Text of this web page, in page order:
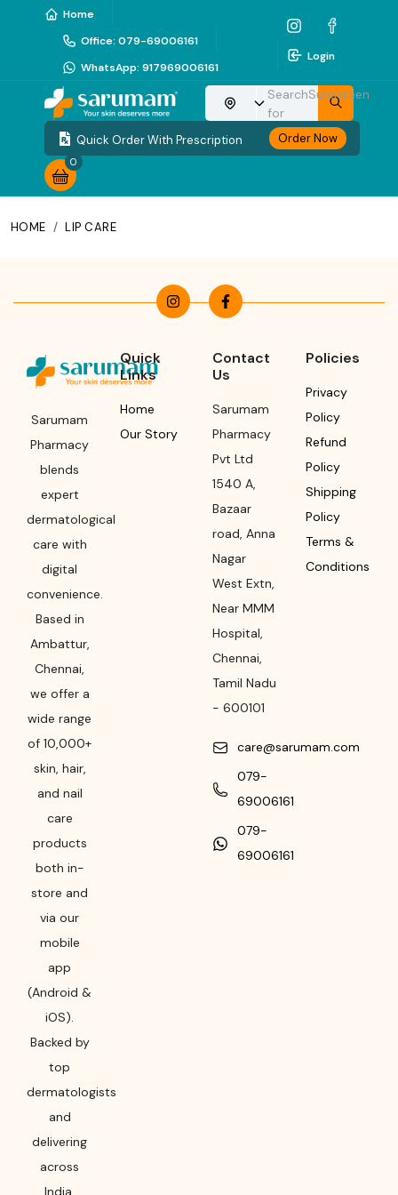
Home
Office: 079-69006161
WhatsApp: 917969006161
Login
Choose your location
Search
for
Sunscreen
Quick Order With Prescription Order Now
0
HOME / LIP CARE
Sarumam
Pharmacy
blends
expert
dermatological
care with
digital
convenience.
Based in
Ambattur,
Chennai,
we offer a
wide range
of 10,000+
skin, hair,
and nail
care
products
both in-
store and
via our
mobile
app
(Android &
iOS).
Backed by
top
dermatologists
and
delivering
across
India,
Quick
Links
Home
Our Story
Contact
Us
Sarumam
Pharmacy
Pvt Ltd
1540 A,
Bazaar
road, Anna
Nagar
West Extn,
Near MMM
Hospital,
Chennai,
Tamil Nadu
- 600101
care@sarumam.com
079-
69006161
079-
69006161
Policies
Privacy
Policy
Refund
Policy
Shipping
Policy
Terms &
Conditions